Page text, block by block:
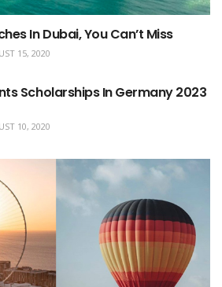
In Dubai, You Can’t Miss
15, 2020
Scholarships In Germany 2023
10, 2020